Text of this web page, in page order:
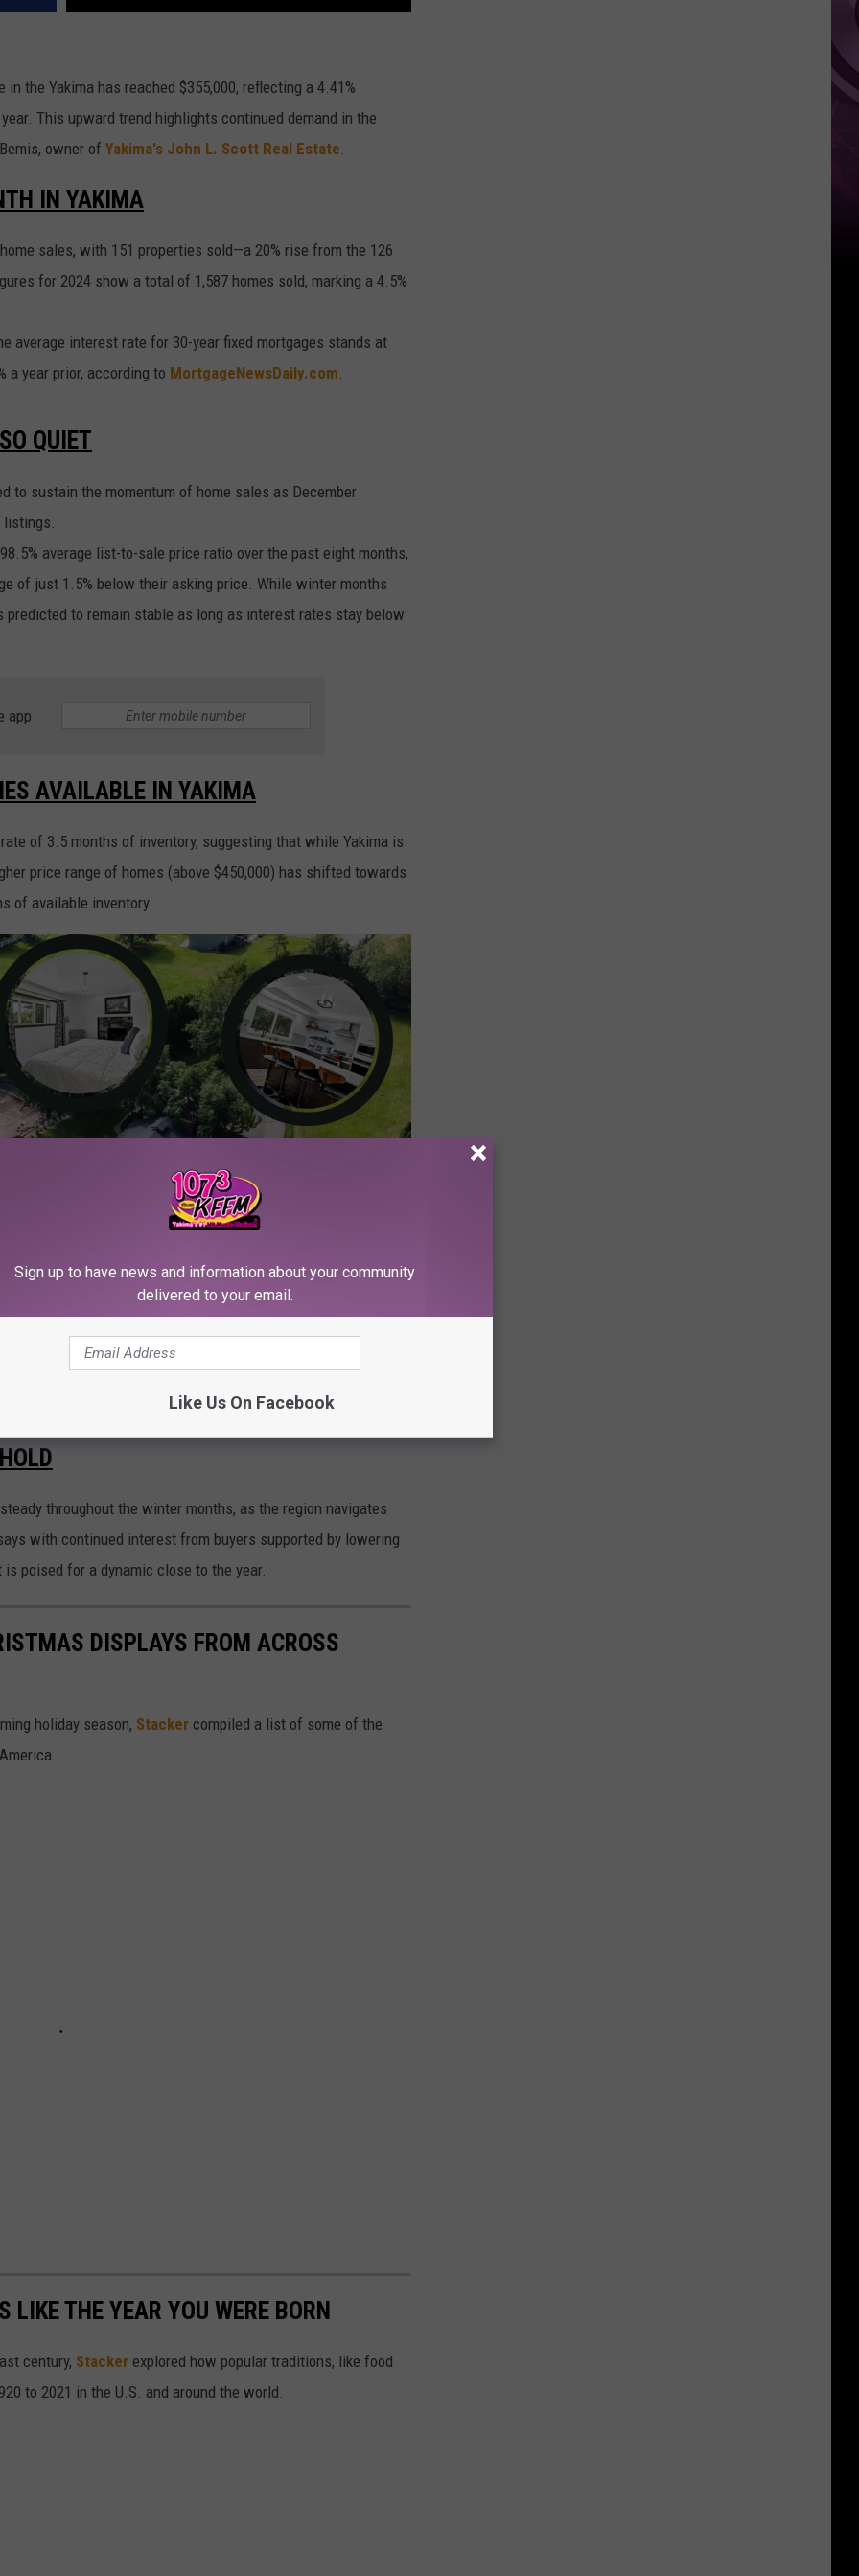
the Yakima has reached $355,000, reflecting a 4.41%
This upward trend highlights continued demand in the
owner of Yakima's John L. Scott Real Estate.
IN YAKIMA
sales, with 151 properties sold—a 20% rise from the 126
for 2024 show a total of 1,587 homes sold, marking a 4.5%
average interest rate for 30-year fixed mortgages stands at
a year prior, according to MortgageNewsDaily.com.
QUIET
to sustain the momentum of home sales as December
average list-to-sale price ratio over the past eight months,
of just 1.5% below their asking price. While winter months
to remain stable as long as interest rates stay below
app
AVAILABLE IN YAKIMA
of 3.5 months of inventory, suggesting that while Yakima is
price range of homes (above $450,000) has shifted towards
of available inventory.
throughout the winter months, as the region navigates
with continued interest from buyers supported by lowering
poised for a dynamic close to the year.
DISPLAYS FROM ACROSS
holiday season, Stacker compiled a list of some of the
THE YEAR YOU WERE BORN
century, Stacker explored how popular traditions, like food
to 2021 in the U.S. and around the world.
Sign up to have news and information about your community
delivered to your email.
Like Us On Facebook